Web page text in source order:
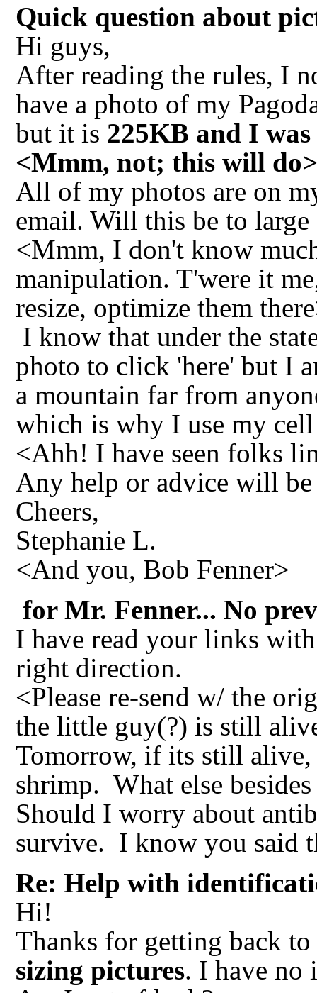
Quick question about
Hi guys,
After reading the rules, I
have a photo of my
but it is 225KB and I
<Mmm, not; this will do>
All of my photos are on
email. Will this be to
<Mmm, I don't know
manipulation. T'were it
resize, optimize them
I know that under the
photo to click 'here' but I
a mountain far from
which is why I use my
<Ahh! I have seen folks
Any help or advice will
Cheers,
Stephanie L.
<And you, Bob Fenner>
for Mr. Fenner... No
I have read your links
right direction.
<Please re-send w/ the
the little guy(?) is still
Tomorrow, if its still
shrimp. What else
Should I worry about
survive. I know you said
Re: Help with
Hi!
Thanks for getting back
sizing pictures. I have no